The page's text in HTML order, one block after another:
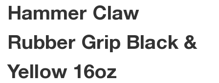
Hammer Claw
Rubber Grip Black &
Yellow 16oz